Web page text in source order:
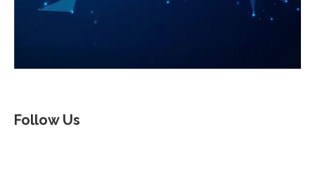
Follow Us